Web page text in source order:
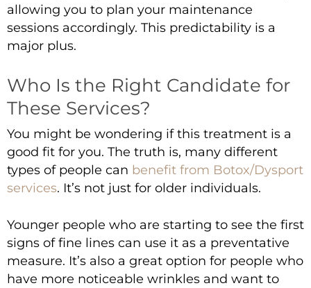
allowing you to plan your maintenance
sessions accordingly. This predictability is a
major plus.
Who Is the Right Candidate for
These Services?
You might be wondering if this treatment is a
good fit for you. The truth is, many different
types of people can benefit from Botox/Dysport
services. It’s not just for older individuals.
Younger people who are starting to see the first
signs of fine lines can use it as a preventative
measure. It’s also a great option for people who
have more noticeable wrinkles and want to